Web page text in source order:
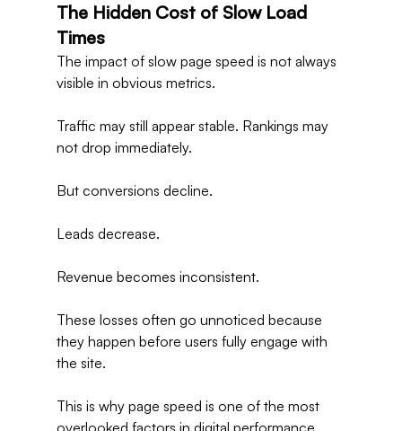
The Hidden Cost of Slow Load
Times
The impact of slow page speed is not always
visible in obvious metrics.
Traffic may still appear stable. Rankings may
not drop immediately.
But conversions decline.
Leads decrease.
Revenue becomes inconsistent.
These losses often go unnoticed because
they happen before users fully engage with
the site.
This is why page speed is one of the most
overlooked factors in digital performance.